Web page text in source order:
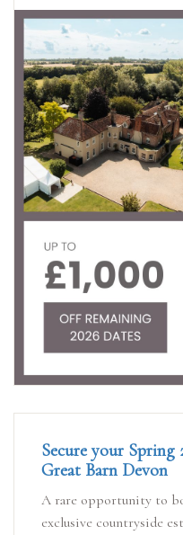
Secure your Spring
Great Barn Devon
A rare opportunity to
exclusive countryside